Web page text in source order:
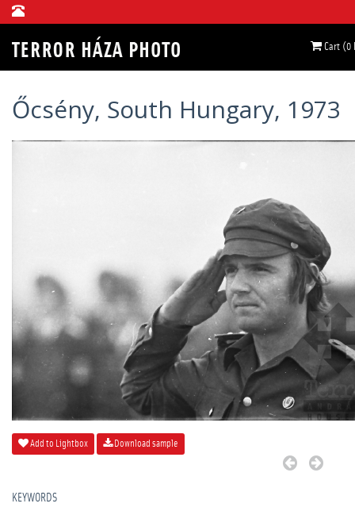
Cart (0
Őcsény, South Hungary, 1973
Add to Lightbox Download sample
KEYWORDS